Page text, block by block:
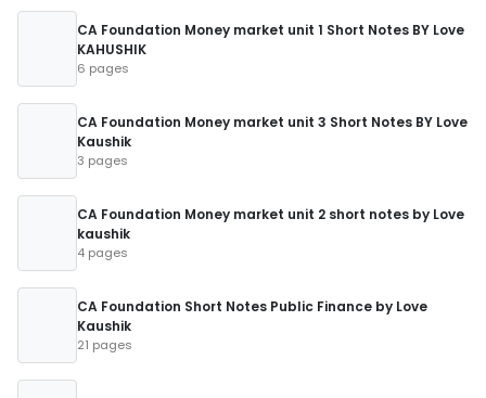
CA Foundation Money market unit 1 Short Notes BY Love
KAHUSHIK
6 pages
CA Foundation Money market unit 3 Short Notes BY Love
Kaushik
3 pages
CA Foundation Money market unit 2 short notes by Love
kaushik
4 pages
CA Foundation Short Notes Public Finance by Love
Kaushik
21 pages